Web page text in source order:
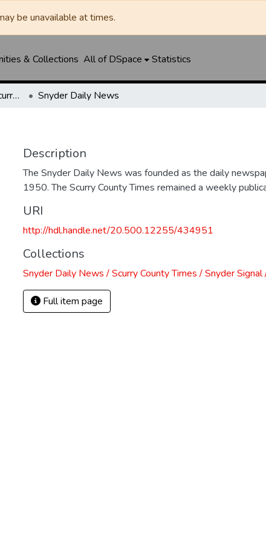
be unavailable at times.
& Collections All of DSpace Statistics
Snyder Daily News / Scurry County Times / Snyder Signal / The Coming West Snyder Daily News
Description
The Snyder Daily News was founded as the daily
1950. The Scurry County Times remained a weekly
URI
http://hdl.handle.net/20.500.12255/434951
Collections
Snyder Daily News / Scurry County Times / Snyder
Full item page